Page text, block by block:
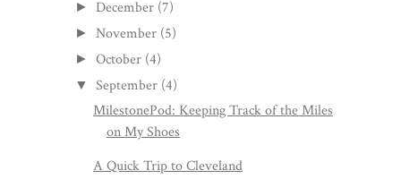
► December (7)
►November (5)
►October (4)
▼ September (4)
MilestonePod: Keeping Track of the Miles
on My Shoes
A Quick Trip to Cleveland